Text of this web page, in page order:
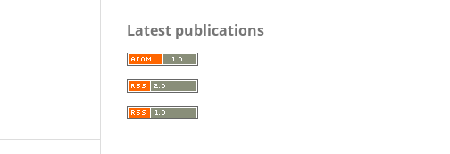
Latest publications